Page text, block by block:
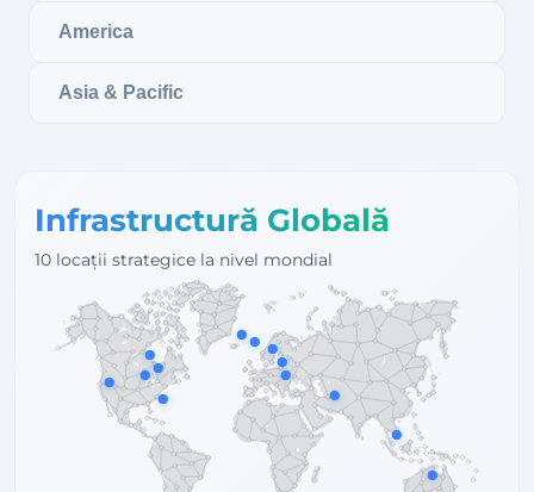
America
Asia & Pacific
Infrastructură Globală
10 locații strategice la nivel mondial